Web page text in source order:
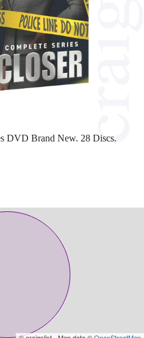
DVD Brand New. 28 Discs.